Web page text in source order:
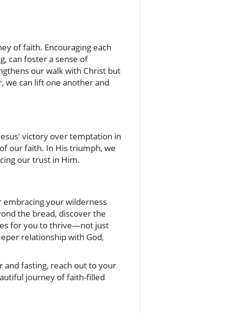
of faith. Encouraging each
can foster a sense of
our walk with Christ but
we can lift one another and
victory over temptation in
our faith. In His triumph, we
our trust in Him.
embracing your wilderness
the bread, discover the
for you to thrive—not just
relationship with God,
fasting, reach out to your
journey of faith-filled